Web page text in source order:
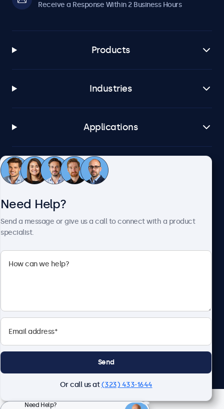
Receive a Response Within 2 Business Hours
Products
Industries
Applications
Customer Service
Beetronics
Need Help?
Send a message or give us a call to connect with a product
specialist.
Send
Or call us at(323) 433-1644
Need Help?